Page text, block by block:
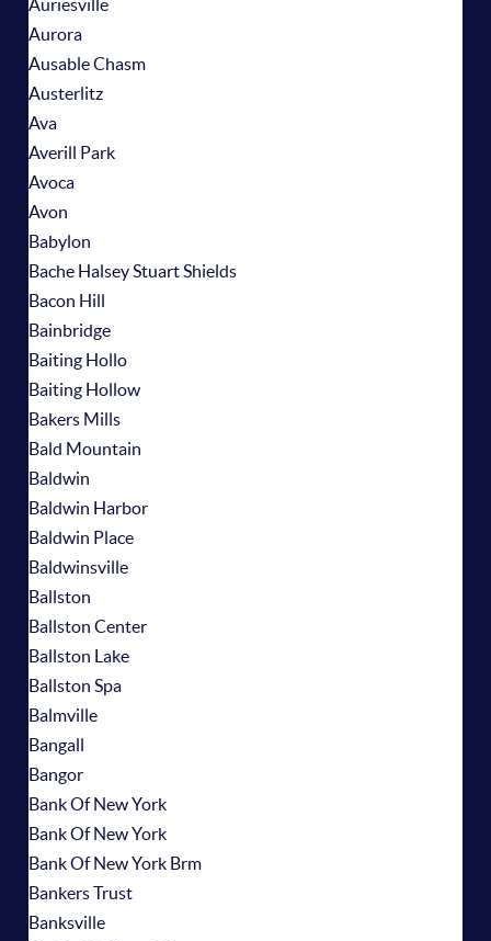
Auriesville
Aurora
Ausable Chasm
Austerlitz
Ava
Averill Park
Avoca
Avon
Babylon
Bache Halsey Stuart Shields
Bacon Hill
Bainbridge
Baiting Hollo
Baiting Hollow
Bakers Mills
Bald Mountain
Baldwin
Baldwin Harbor
Baldwin Place
Baldwinsville
Ballston
Ballston Center
Ballston Lake
Ballston Spa
Balmville
Bangall
Bangor
Bank Of New York
Bank Of New York
Bank Of New York Brm
Bankers Trust
Banksville